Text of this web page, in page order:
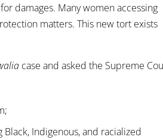
damages. Many women accessing
matters. This new tort exists
case and asked the Supreme
Indigenous, and racialized